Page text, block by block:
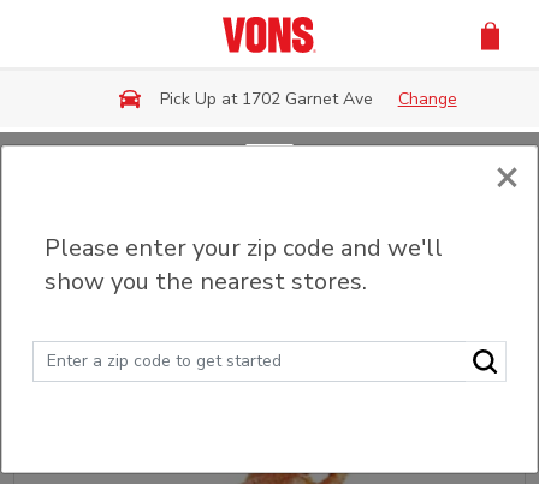
Pick Up at 1702 Garnet Ave Change
Fried & Grilled Chicken
Filter (0) Sort
×
Please enter your zip code and we'll
show you the nearest stores.